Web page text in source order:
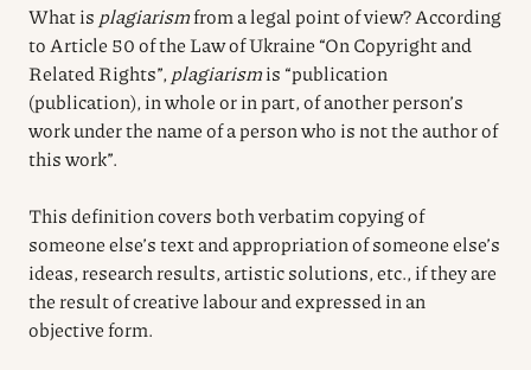
What is plagiarismfrom a legal point of view? According
to Article 50 of the Law of Ukraine “On Copyright and
Related Rights”, plagiarismis “publication
(publication), in whole or in part, of another person’s
work under the name of a person who is not the author of
this work”.
This definition covers both verbatim copying of
someone else’s text and appropriation of someone else’s
ideas, research results, artistic solutions, etc., if they are
the result of creative labour and expressed in an
objective form.